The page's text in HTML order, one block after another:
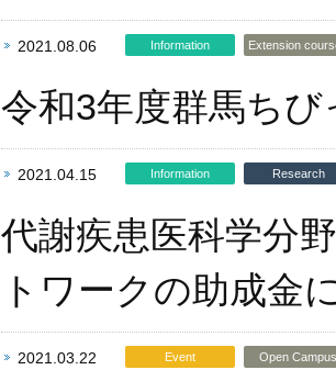
2021.08.06 Information Extension
令和3年度群馬ち
2021.04.15 Information Research
代謝疾患医科学分
トワークの助成金
2021.03.22 Event Open Campus